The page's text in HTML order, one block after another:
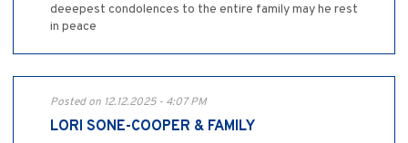
deeepest condolences to the entire family may he rest
in peace
Posted on 12.12.2025 - 4:07 PM
LORI SONE-COOPER & FAMILY